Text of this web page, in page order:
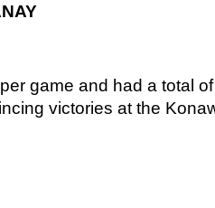
game and had a total
victories at the